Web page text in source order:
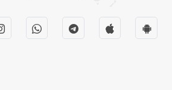
Kon ? Satpurush Na